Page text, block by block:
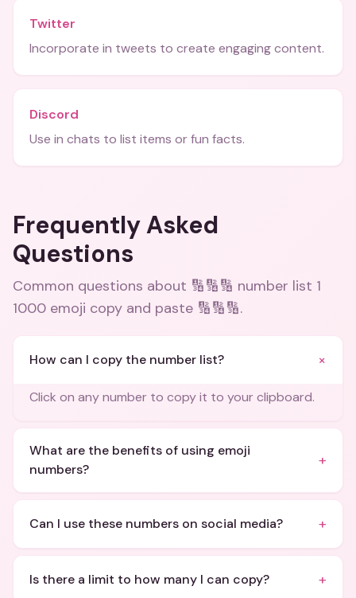
Twitter
Incorporate in tweets to create engaging content.
Discord
Use in chats to list items or fun facts.
Frequently Asked
Questions
Common questions about 🔢🔢🔢 number list 1
1000 emoji copy and paste 🔢🔢🔢.
How can I copy the number list? +
Click on any number to copy it to your clipboard.
What are the benefits of using emoji
numbers?
+
Can I use these numbers on social media? +
Is there a limit to how many I can copy? +